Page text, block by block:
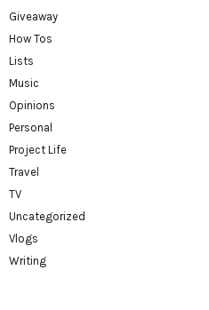
Giveaway
How Tos
Lists
Music
Opinions
Personal
Project Life
Travel
TV
Uncategorized
Vlogs
Writing